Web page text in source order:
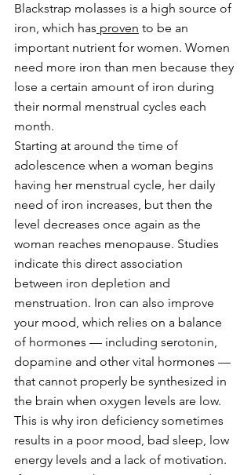
Blackstrap molasses is a high source of
iron, which has proven to be an
important nutrient for women. Women
need more iron than men because they
lose a certain amount of iron during
their normal menstrual cycles each
month.
Starting at around the time of
adolescence when a woman begins
having her menstrual cycle, her daily
need of iron increases, but then the
level decreases once again as the
woman reaches menopause. Studies
indicate this direct association
between iron depletion and
menstruation. Iron can also improve
your mood, which relies on a balance
of hormones — including serotonin,
dopamine and other vital hormones —
that cannot properly be synthesized in
the brain when oxygen levels are low.
This is why iron deficiency sometimes
results in a poor mood, bad sleep, low
energy levels and a lack of motivation.